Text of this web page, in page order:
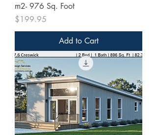
m2- 976 Sq. Foot
Price
$199.95
Add to Cart